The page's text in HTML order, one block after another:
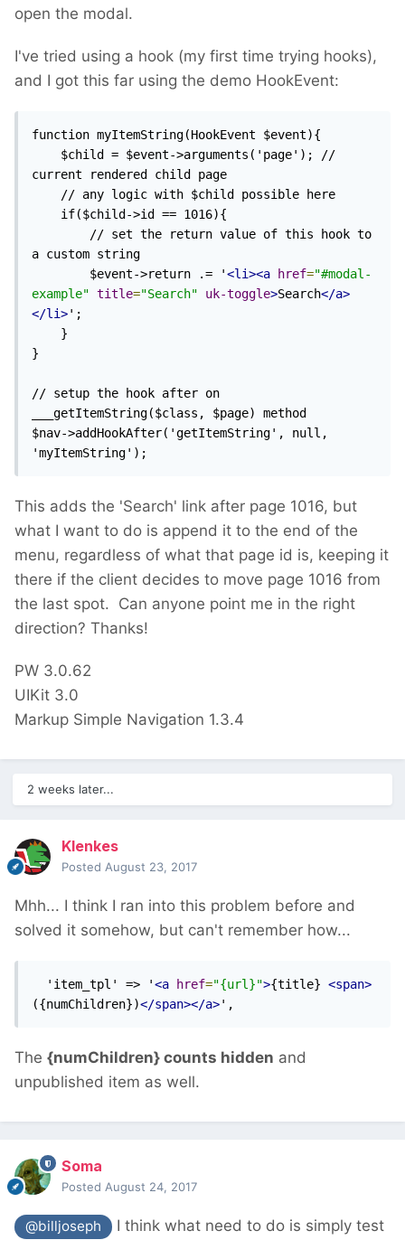
open the modal.
I've tried using a hook (my first time trying hooks),
and I got this far using the demo HookEvent:
function myItemString(HookEvent $event){
current rendered child page
a custom string
        $event->return .= '
<li><a href="#modal-
example" title="Search" uk-toggle>Search</a>
</li>';
}
// setup the hook after on
___getItemString($class, $page) method
$nav->addHookAfter('getItemString', null,
'myItemString');
This adds the 'Search' link after page 1016, but
what I want to do is append it to the end of the
menu, regardless of what that page id is, keeping it
there if the client decides to move page 1016 from
the last spot. Can anyone point me in the right
direction? Thanks!
PW 3.0.62
UIKit 3.0
Markup Simple Navigation 1.3.4
2 weeks later...
Klenkes
Posted August 23, 2017
Mhh... I think I ran into this problem before and
solved it somehow, but can't remember how...
  'item_tpl' => '
<a href="{url}">{title} <span>
({numChildren})</span></a>',
The {numChildren} counts hidden and
unpublished item as well.
Soma
Posted August 24, 2017
@billjoseph I think what need to do is simply test